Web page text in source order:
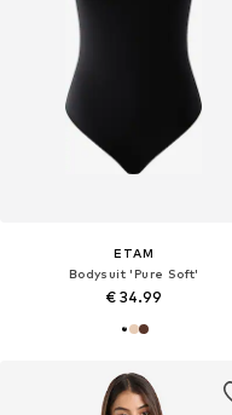
ETAM
Bodysuit 'Pure Soft'
€ 34.99